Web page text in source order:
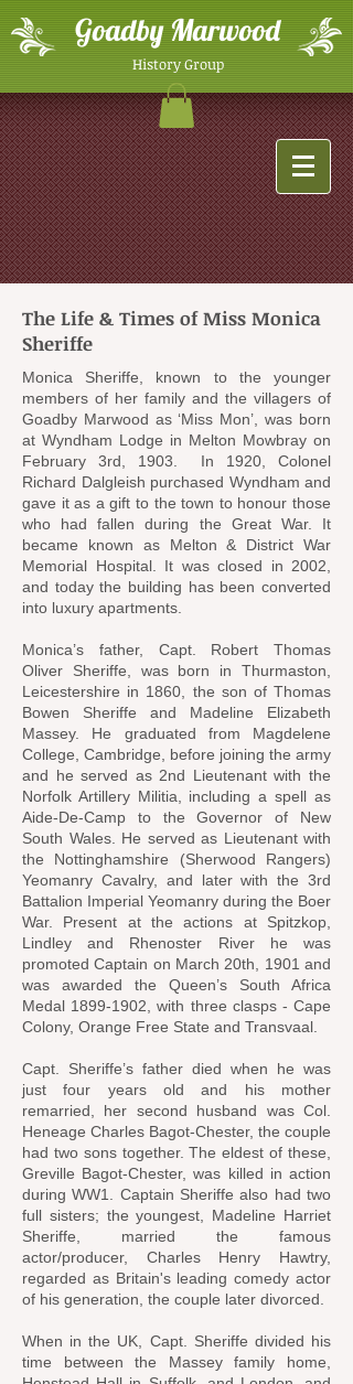
Goadby Marwood
History Group
The Life & Times of Miss Monica
Sheriffe
Monica Sheriffe, known to the younger
members of her family and the villagers of
Goadby Marwood as ‘Miss Mon’, was born
at Wyndham Lodge in Melton Mowbray on
February 3rd, 1903. In 1920, Colonel
Richard Dalgleish purchased Wyndham and
gave it as a gift to the town to honour those
who had fallen during the Great War. It
became known as Melton & District War
Memorial Hospital. It was closed in 2002,
and today the building has been converted
into luxury apartments.
Monica’s father, Capt. Robert Thomas
Oliver Sheriffe, was born in Thurmaston,
Leicestershire in 1860, the son of Thomas
Bowen Sheriffe and Madeline Elizabeth
Massey. He graduated from Magdelene
College, Cambridge, before joining the army
and he served as 2nd Lieutenant with the
Norfolk Artillery Militia, including a spell as
Aide-De-Camp to the Governor of New
South Wales. He served as Lieutenant with
the Nottinghamshire (Sherwood Rangers)
Yeomanry Cavalry, and later with the 3rd
Battalion Imperial Yeomanry during the Boer
War. Present at the actions at Spitzkop,
Lindley and Rhenoster River he was
promoted Captain on March 20th, 1901 and
was awarded the Queen’s South Africa
Medal 1899-1902 , with three clasps - Cape
Colony, Orange Free State and Transvaal.
Capt. Sheriffe’s father died when he was
just four years old and his mother
remarried, her second husband was Col.
Heneage Charles Bagot-Chester, the couple
had two sons together. The eldest of these,
Greville Bagot-Chester, was killed in action
during WW1. Captain Sheriffe also had two
full sisters; the youngest, Madeline Harriet
Sheriffe, married the famous
actor/producer, Charles Henry Hawtry,
regarded as Britain's leading comedy actor
of his generation, the couple later divorced.
When in the UK, Capt. Sheriffe divided his
time between the Massey family home,